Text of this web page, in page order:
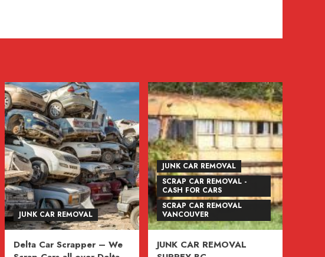
JUNK CAR REMOVAL
Delta Car Scrapper – We
JUNK CAR REMOVAL
SCRAP CAR REMOVAL -
CASH FOR CARS
SCRAP CAR REMOVAL
VANCOUVER
JUNK CAR REMOVAL